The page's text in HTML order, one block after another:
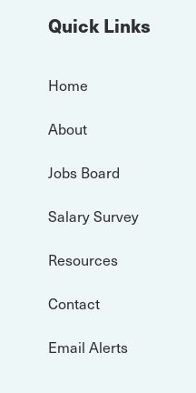
Quick Links
Home
About
Jobs Board
Salary Survey
Resources
Contact
Email Alerts